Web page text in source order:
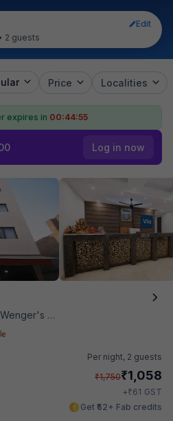
Edit
2 guests
Price Localities
expires in 00:44:53
Log in now
Deli
Per night, 2 guests
₹1,750₹1,058
+₹61 GST
Get ₹52+ Fab credits